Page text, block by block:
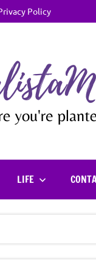
Policy
LIFE